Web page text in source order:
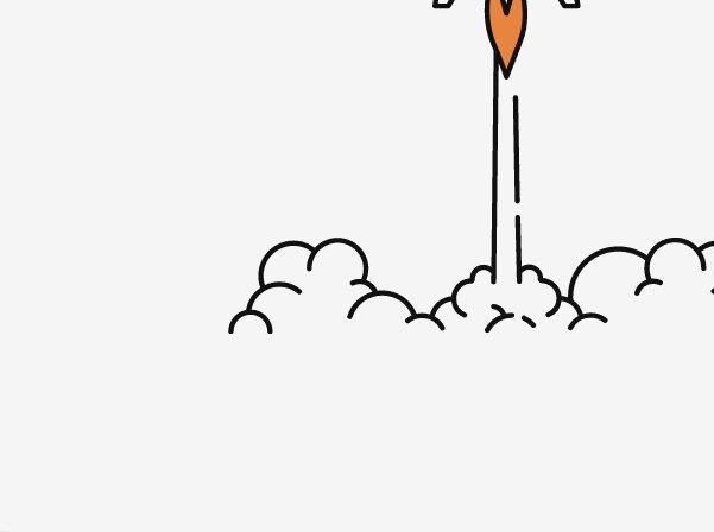
Mojca: Oh, yeah. I did. It was actually a seven-day vacation. I
little bit longer but the good thing about it is that I turned
turned off my phone, I wasn’t on my laptop, and I was
aside from my Kindle, but that was about it and it felt
Mike: I used to own a cottage up in the Adirondack
New York and it did not have electricity or running water. I
when I went up there–because I just couldn’t charge my
I just left it off–just the feeling of being that far